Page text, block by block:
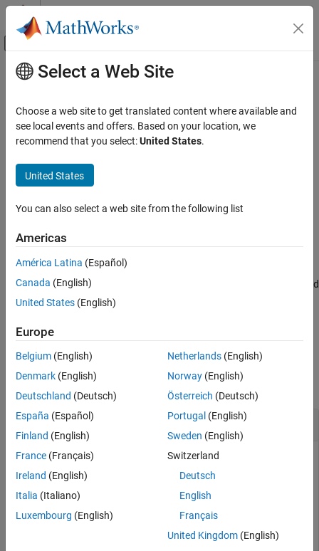
Skip to content
Off-Canvas Navigation Menu Toggle
Documentation Home
Parallel Computing Toolbox
Batch Processing
Detailed Job and Task Control
Job Submission and Results
put
ON THIS PAGE
Syntax
Description
Examples
Input Arguments
Version History
See Also
Main Content
put
Add key-value pairs toValueStoreobject
Since R2022a
Syntax
Description
put(store
added tostoreusing the corresponding keys
already exist in
replaces the values for the specified
keys.
example
Examples
Add Entries to ValueStoreObject
Run a simulation on workers and retrieve the data storage of
the job on a client. The data storage is a
with key-value entries. Add entries to this object as specified
by their corresponding keys.
Select a Web Site
Choose a web site to get translated content where available and
see local events and offers. Based on your location, we
recommend that you select:United States.
United States
You can also select a web site from the following list
Americas
América Latina (Español)
Canada (English)
United States (English)
Europe
Belgium (English)
Denmark (English)
Deutschland (Deutsch)
España (Español)
Finland (English)
France (Français)
Ireland (English)
Italia (Italiano)
Luxembourg (English)
Netherlands(English)
Norway(English)
Österreich (Deutsch)
Portugal (English)
Sweden (English)
Switzerland
Deutsch
English
Français
United Kingdom(English)